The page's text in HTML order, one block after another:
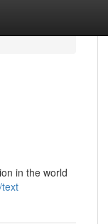
in the world